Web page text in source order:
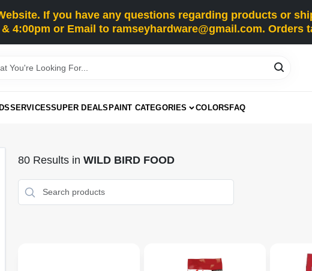
If you have any questions regarding products or
4:00pm or Email to ramseyhardware@gmail.com. Orders
SERVICESSUPER DEALSPAINT CATEGORIES COLORSFAQ
80Results in WILD BIRD FOOD